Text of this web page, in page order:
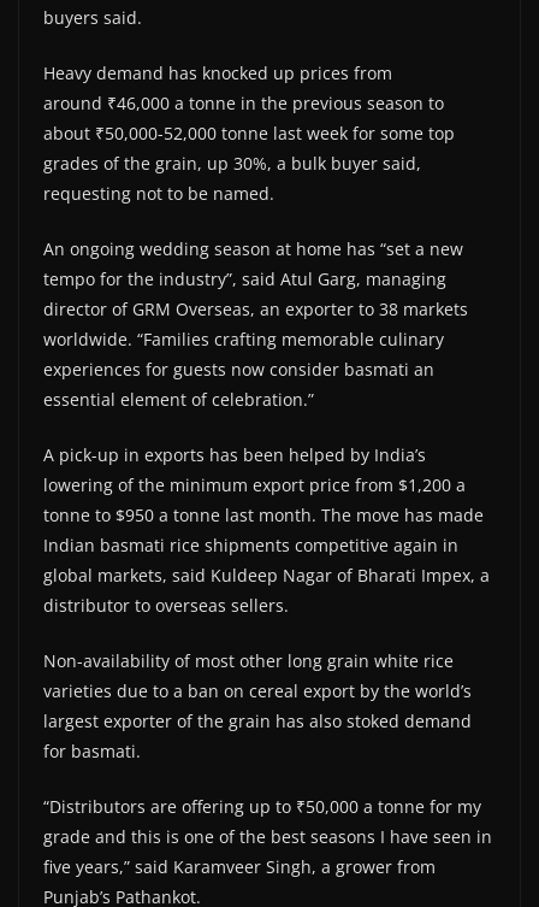
buyers said.
Heavy demand has knocked up prices from
around ₹46,000 a tonne in the previous season to
about ₹50,000-52,000 tonne last week for some top
grades of the grain, up 30%, a bulk buyer said,
requesting not to be named.
An ongoing wedding season at home has “set a new
tempo for the industry”, said Atul Garg, managing
director of GRM Overseas, an exporter to 38 markets
worldwide. “Families crafting memorable culinary
experiences for guests now consider basmati an
essential element of celebration.”
A pick-up in exports has been helped by India’s
lowering of the minimum export price from $1,200 a
tonne to $950 a tonne last month. The move has made
Indian basmati rice shipments competitive again in
global markets, said Kuldeep Nagar of Bharati Impex, a
distributor to overseas sellers.
Non-availability of most other long grain white rice
varieties due to a ban on cereal export by the world’s
largest exporter of the grain has also stoked demand
for basmati.
“Distributors are offering up to ₹50,000 a tonne for my
grade and this is one of the best seasons I have seen in
five years,” said Karamveer Singh, a grower from
Punjab’s Pathankot.